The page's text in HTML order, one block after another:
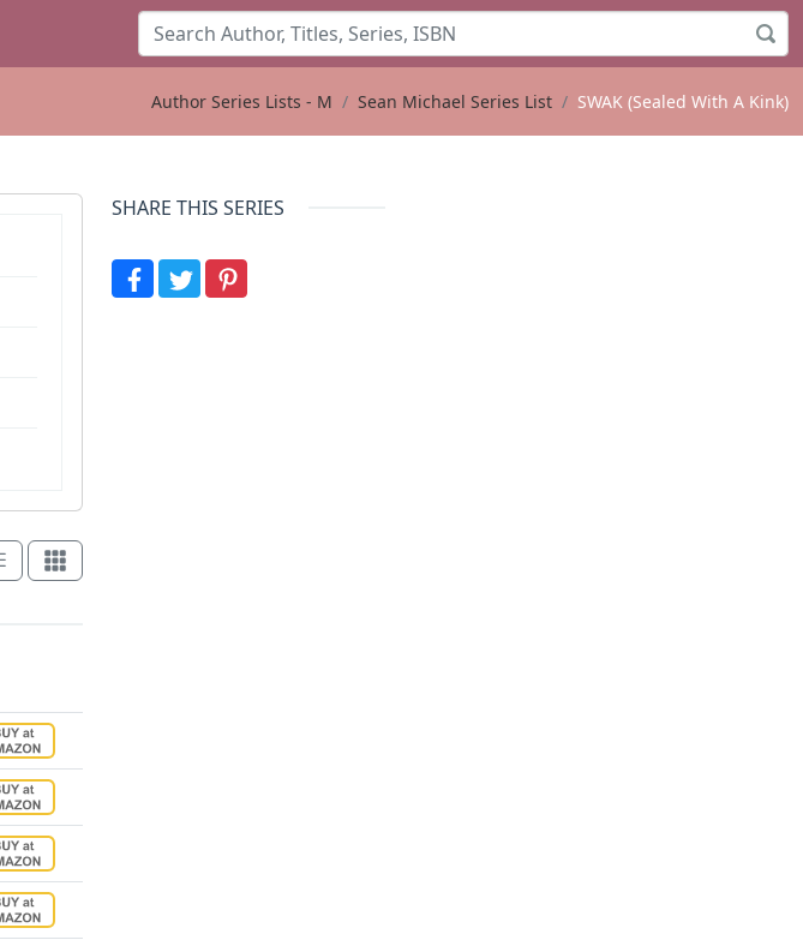
Author Series Lists - M Sean Michael Series List SWAK (Sealed With A Kink)
SHARE THIS SERIES